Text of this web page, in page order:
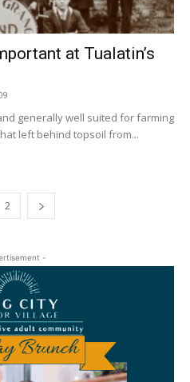
at Tualatin’s
generally well suited for farming
left behind topsoil from...
2
-